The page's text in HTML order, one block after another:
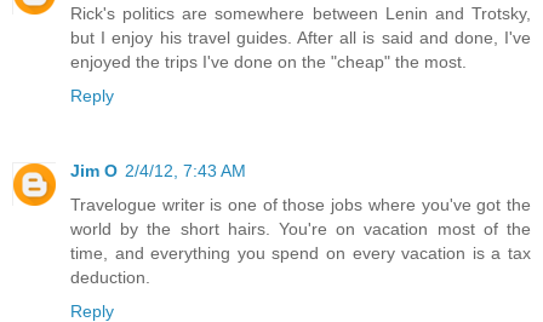
Rick's politics are somewhere between Lenin and Trotsky,
but I enjoy his travel guides. After all is said and done, I've
enjoyed the trips I've done on the "cheap" the most.
Reply
Jim O 2/4/12, 7:43 AM
Travelogue writer is one of those jobs where you've got the
world by the short hairs. You're on vacation most of the
time, and everything you spend on every vacation is a tax
deduction.
Reply